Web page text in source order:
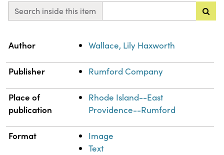
Search inside this item
Property
Author Wallace, Lily Haxworth
Publisher Rumford Company
Place of
publication
Rhode Island--East
Providence--Rumford
Format
Image
Text